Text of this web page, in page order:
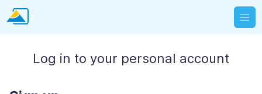
Log in to your personal account